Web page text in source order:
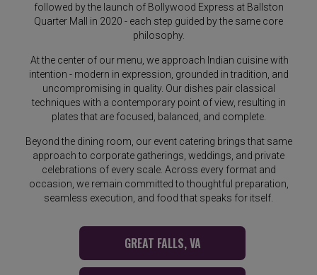
followed by the launch of Bollywood Express at Ballston
Quarter Mall in 2020 - each step guided by the same core
philosophy.
At the center of our menu, we approach Indian cuisine with
intention - modern in expression, grounded in tradition, and
uncompromising in quality. Our dishes pair classical
techniques with a contemporary point of view, resulting in
plates that are focused, balanced, and complete.
Beyond the dining room, our event catering brings that same
approach to corporate gatherings, weddings, and private
celebrations of every scale. Across every format and
occasion, we remain committed to thoughtful preparation,
seamless execution, and food that speaks for itself.
GREAT FALLS, VA